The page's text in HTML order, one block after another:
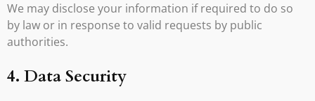
We may disclose your information if required to do so
by law or in response to valid requests by public
authorities.
4. Data Security